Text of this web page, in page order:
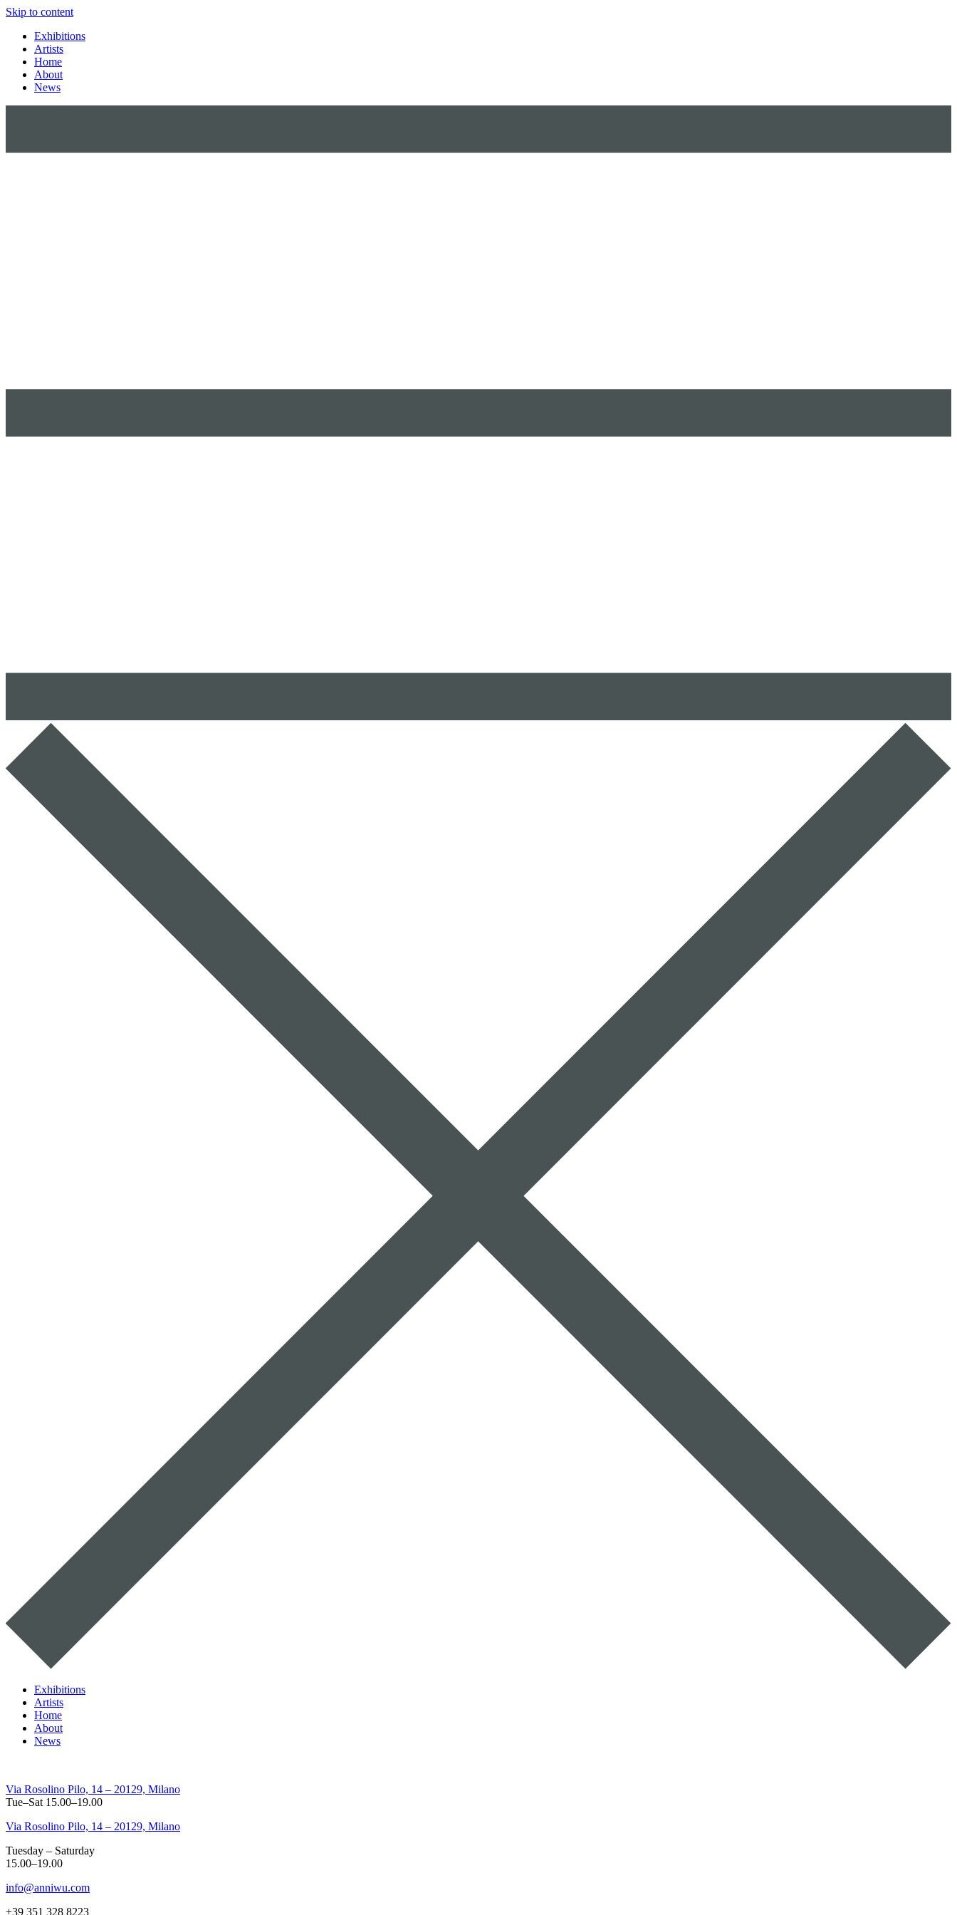
Skip to content
Exhibitions
Artists
Home
About
News
Exhibitions
Artists
Home
About
News
Via Rosolino Pilo, 14 – 20129, Milano
Tue–Sat 15.00–19.00
Via Rosolino Pilo, 14 – 20129, Milano
Tuesday – Saturday
15.00–19.00
info@anniwu.com
+39 351 328 8223